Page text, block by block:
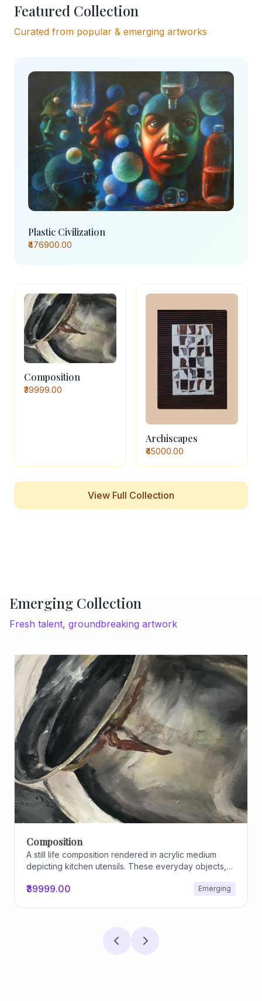
Featured Collection
Curated from popular & emerging artworks
Plastic Civilization
₹476900.00
Composition
₹39999.00
Archiscapes
₹45000.00
View Full Collection
Emerging Collection
Fresh talent, groundbreaking artwork
Composition
A still life composition rendered in acrylic medium
depicting kitchen utensils. These everyday objects,
domestic relationships. The marks on their surfaces
₹39999.00 Emerging